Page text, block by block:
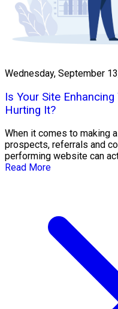
Wednesday, September
Is Your Site
Hurting It?
When it comes to making
prospects, referrals and
performing website can
Read More